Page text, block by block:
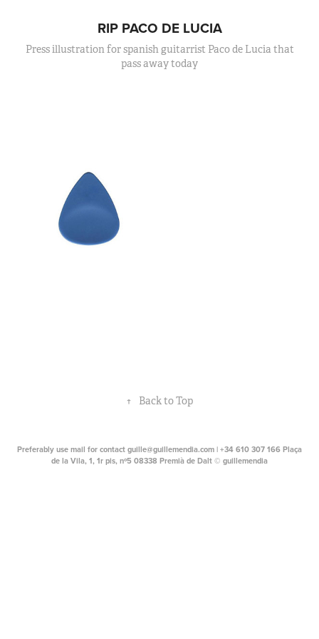
RIP PACO DE LUCIA
Press illustration for spanish guitarrist Paco de Lucia that
pass away today
↑ Back to Top
Preferably use mail for contact guille@guillemendia.com | +34 610 307 166 Plaça
de la Vila, 1, 1r pis, nº5 08338 Premià de Dalt © guillemendia